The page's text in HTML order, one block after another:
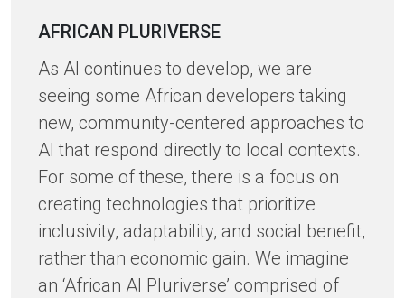
AFRICAN PLURIVERSE
As AI continues to develop, we are
seeing some African developers taking
new, community-centered approaches to
AI that respond directly to local contexts.
For some of these, there is a focus on
creating technologies that prioritize
inclusivity, adaptability, and social benefit,
rather than economic gain. We imagine
an ‘African AI Pluriverse’ comprised of